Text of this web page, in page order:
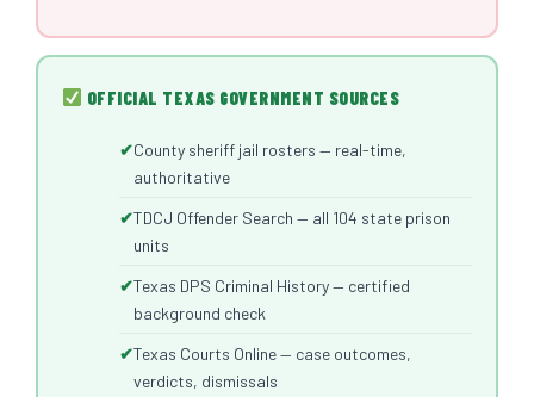
OFFICIAL TEXAS GOVERNMENT SOURCES
County sheriff jail rosters — real-time,
authoritative
TDCJ Offender Search — all 104 state prison
units
Texas DPS Criminal History — certified
background check
Texas Courts Online — case outcomes,
verdicts, dismissals